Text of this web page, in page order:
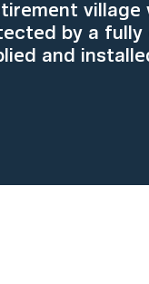
by a fully
and